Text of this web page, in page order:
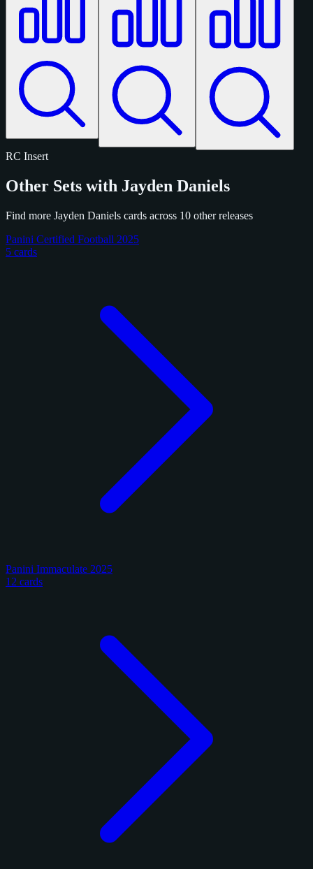
RC Insert
Other Sets with Jayden Daniels
Find more Jayden Daniels cards across 10 other releases
Panini Certified Football 2025
5 cards
Panini Immaculate 2025
12 cards